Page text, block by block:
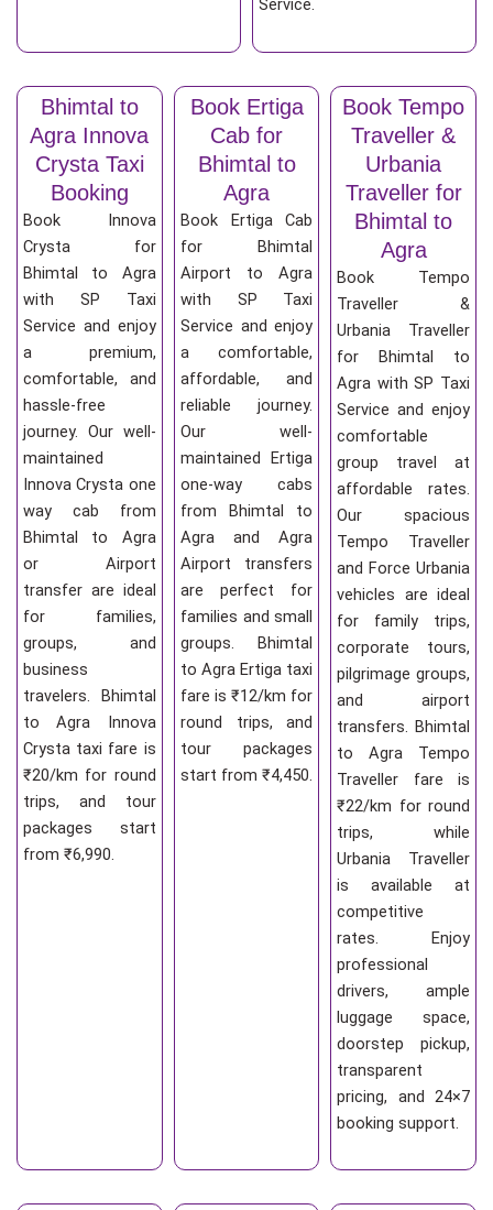
Service.
Bhimtal to
Agra Innova
Crysta Taxi
Booking
Book Innova
Crysta for
Bhimtal to Agra
with SP Taxi
Service and enjoy
a premium,
comfortable, and
hassle-free
journey. Our well-
maintained
Innova Crysta one
way cab from
Bhimtal to Agra
or Airport
transfer are ideal
for families,
groups, and
business
travelers. Bhimtal
to Agra Innova
Crysta taxi fare is
₹20/km for round
trips, and tour
packages start
from ₹6,990.
Book Ertiga
Cab for
Bhimtal to
Agra
Book Ertiga Cab
for Bhimtal
Airport to Agra
with SP Taxi
Service and enjoy
a comfortable,
affordable, and
reliable journey.
Our well-
maintained Ertiga
one-way cabs
from Bhimtal to
Agra and Agra
Airport transfers
are perfect for
families and small
groups. Bhimtal
to Agra Ertiga taxi
fare is ₹12/km for
round trips, and
tour packages
start from ₹4,450.
Book Tempo
Traveller &
Urbania
Traveller for
Bhimtal to
Agra
Book Tempo
Traveller &
Urbania Traveller
for Bhimtal to
Agra with SP Taxi
Service and enjoy
comfortable
group travel at
affordable rates.
Our spacious
Tempo Traveller
and Force Urbania
vehicles are ideal
for family trips,
corporate tours,
pilgrimage groups,
and airport
transfers. Bhimtal
to Agra Tempo
Traveller fare is
₹22/km for round
trips, while
Urbania Traveller
is available at
competitive
rates. Enjoy
professional
drivers, ample
luggage space,
doorstep pickup,
transparent
pricing, and 24×7
booking support.